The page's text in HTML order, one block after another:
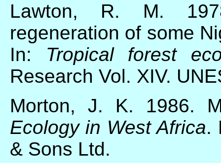
Lawton, R. M.
regeneration of some
In: Tropical forest
Research Vol. XIV.
Morton, J. K. 1986.
Ecology in West Africa.
& Sons Ltd.